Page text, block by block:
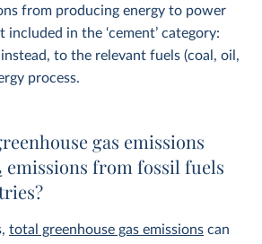
from producing energy to power
included in the ‘cement’ category:
to the relevant fuels (coal, oil,
process.
gas emissions
emissions from fossil fuels
total greenhouse gas emissions can